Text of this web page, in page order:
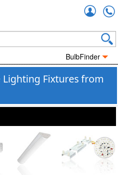
BulbFinder
Fixtures from